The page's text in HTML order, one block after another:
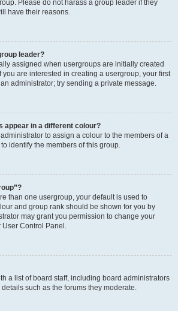
Please do not harass a group leader if they
have their reasons.
leader?
assigned when usergroups are initially created
you are interested in creating a usergroup, your first
administrator; try sending a private message.
appear in a different colour?
to assign a colour to the members of a
identify the members of this group.
than one usergroup, your default is used to
and group rank should be shown for you by
may grant you permission to change your
Control Panel.
a list of board staff, including board administrators
such as the forums they moderate.